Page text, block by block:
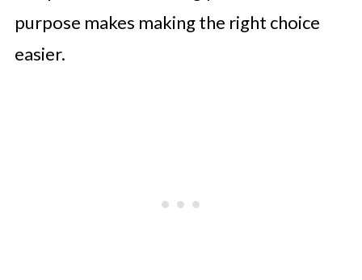
purpose makes making the right choice
easier.